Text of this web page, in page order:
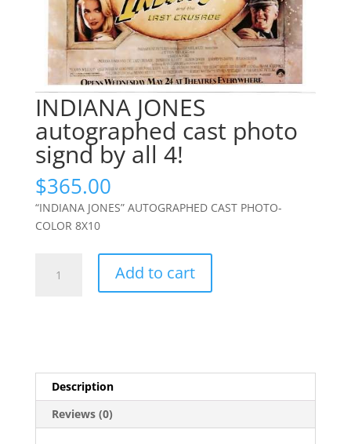
INDIANA JONES
autographed cast photo
signd by all 4!
$365.00
“INDIANA JONES” AUTOGRAPHED CAST PHOTO-
COLOR 8X10
JONES
autographed
by
4!
Add to cart
Description
Reviews (0)